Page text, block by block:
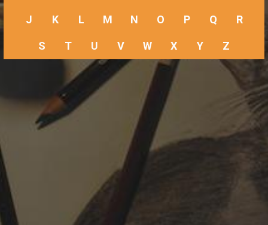
J K L M N O P Q R
S T U V W X Y Z